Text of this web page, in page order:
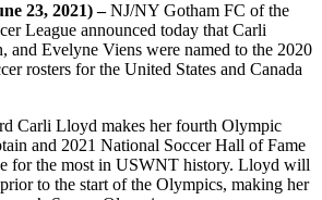
23, 2021) –NJ/NY Gotham FC of the
League announced today that Carli
and Evelyne Viens were named to the 2020
rosters for the United States and Canada
Carli Lloyd makes her fourth Olympic
and 2021 National Soccer Hall of Fame
for the most in USWNT history. Lloyd will
to the start of the Olympics, making her